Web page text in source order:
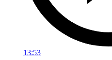
13:53